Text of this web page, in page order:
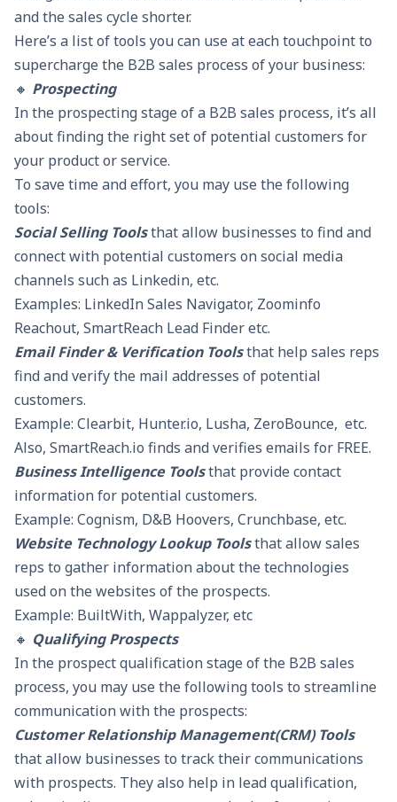
and the sales cycle shorter.
Here’s a list of tools you can use at each touchpoint to
supercharge the B2B sales process of your business:
🔸 Prospecting
In the prospecting stage of a B2B sales process, it’s all
about finding the right set of potential customers for
your product or service.
To save time and effort, you may use the following
tools:
Social Selling Toolsthat allow businesses to find and
connect with potential customers on social media
channels such as Linkedin, etc.
Examples: LinkedIn Sales Navigator, Zoominfo
Reachout, SmartReach Lead Finderetc.
Email Finder & Verification Toolsthat help sales reps
find and verify the mail addresses of potential
customers.
Example: Clearbit, Hunter.io, Lusha, ZeroBounce, etc.
Also, SmartReach.io finds and verifies emails for FREE.
Business Intelligence Toolsthat provide contact
information for potential customers.
Example: Cognism, D&B Hoovers, Crunchbase, etc.
Website Technology Lookup Toolsthat allow sales
reps to gather information about the technologies
used on the websites of the prospects.
Example: BuiltWith, Wappalyzer, etc
🔸 Qualifying Prospects
In the prospect qualification stage of the B2B sales
process, you may use the following tools to streamline
communication with the prospects:
Customer Relationship Management(CRM) Tools
that allow businesses to track their communications
with prospects. They also help in lead qualification,